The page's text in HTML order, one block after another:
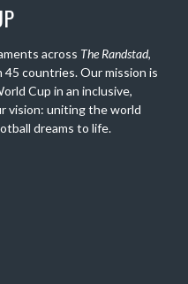
across The Randstad,
countries. Our mission is
Cup in an inclusive,
vision: uniting the world
dreams to life.